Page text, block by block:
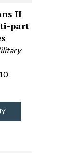
II
part